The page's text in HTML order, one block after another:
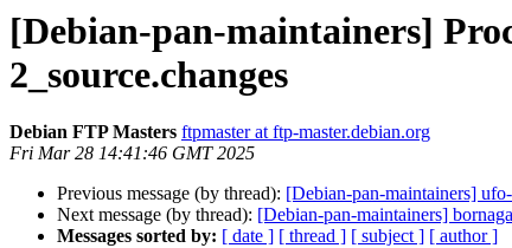
[Debian-pan-maintainers]
2_source.changes
Debian FTP Masters ftpmaster at ftp-master.debian.org
Fri Mar 28 14:41:46 GMT 2025
Previous message (by thread): [Debian-pan-maintainers]
Next message (by thread): [Debian-pan-maintainers]
Messages sorted by: [ date ] [ thread ] [ subject ] [ author ]